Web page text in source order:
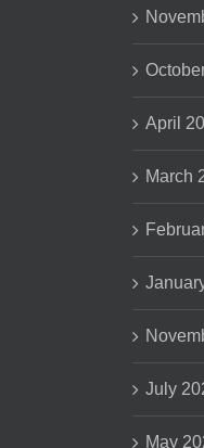
April
March
July
May